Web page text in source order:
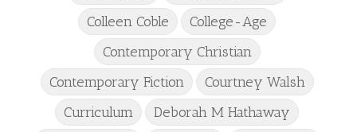
Colleen Coble
College-Age
Contemporary Christian
Contemporary Fiction
Courtney Walsh
Curriculum
Deborah M Hathaway